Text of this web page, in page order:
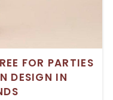
FOR PARTIES
DESIGN IN